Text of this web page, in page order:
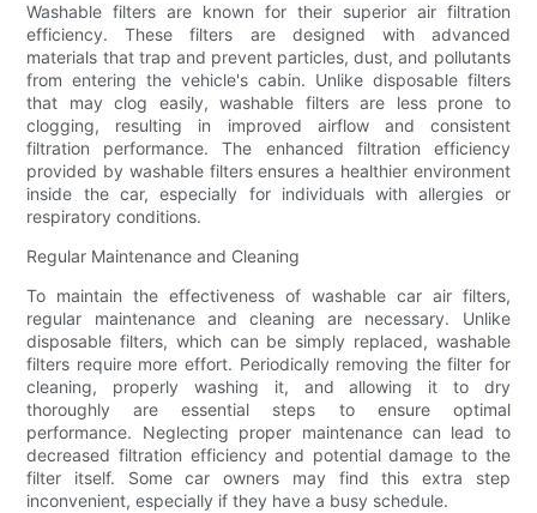
Washable filters are known for their superior air filtration
efficiency. These filters are designed with advanced
materials that trap and prevent particles, dust, and pollutants
from entering the vehicle's cabin. Unlike disposable filters
that may clog easily, washable filters are less prone to
clogging, resulting in improved airflow and consistent
filtration performance. The enhanced filtration efficiency
provided by washable filters ensures a healthier environment
inside the car, especially for individuals with allergies or
respiratory conditions.
Regular Maintenance and Cleaning
To maintain the effectiveness of washable car air filters,
regular maintenance and cleaning are necessary. Unlike
disposable filters, which can be simply replaced, washable
filters require more effort. Periodically removing the filter for
cleaning, properly washing it, and allowing it to dry
thoroughly are essential steps to ensure optimal
performance. Neglecting proper maintenance can lead to
decreased filtration efficiency and potential damage to the
filter itself. Some car owners may find this extra step
inconvenient, especially if they have a busy schedule.